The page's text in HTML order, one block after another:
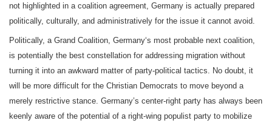
not highlighted in a coalition agreement, Germany is actually prepared
politically, culturally, and administratively for the issue it cannot avoid.
Politically, a Grand Coalition, Germany‘s most probable next coalition,
is potentially the best constellation for addressing migration without
turning it into an awkward matter of party-political tactics. No doubt, it
will be more difficult for the Christian Democrats to move beyond a
merely restrictive stance. Germany’s center-right party has always been
keenly aware of the potential of a right-wing populist party to mobilize